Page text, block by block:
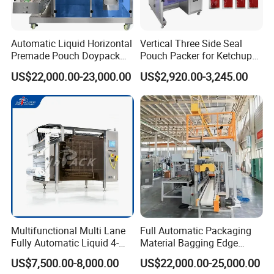
Packing Speed Range: 30-70bags/min
Packing Material:
Paper. OPP/CPP. Pet/PE. Pet-Al/PE Composite Material
Power Supply:
AC220V 50/60Hz 2.5kw
Packing type: All of kinds of liquid
(L)1100*(W)820*(H)2150mm
Machine Weight:
300kg
Company Profile
Automatic Liquid Horizontal
Premade Pouch Doypack
Packing Machine
US$22,000.00-23,000.00
Vertical Three Side Seal
Pouch Packer for Ketchup
Salad Dressing
US$2,920.00-3,245.00
Multifunctional Multi Lane
Fully Automatic Liquid 4-
Side Seal Packaging
Machine for Mouthwash
US$7,500.00-8,000.00
Full Automatic Packaging
Material Bagging Edge
Banding Conveyor Machine
with CE Ceritification
US$22,000.00-25,000.00